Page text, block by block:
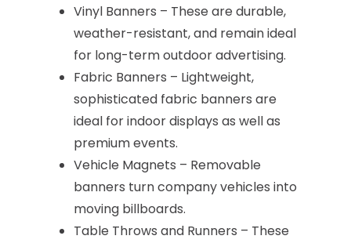
Vinyl Banners – These are durable,
weather-resistant, and remain ideal
for long-term outdoor advertising.
Fabric Banners – Lightweight,
sophisticated fabric banners are
ideal for indoor displays as well as
premium events.
Vehicle Magnets – Removable
banners turn company vehicles into
moving billboards.
Table Throws and Runners – These